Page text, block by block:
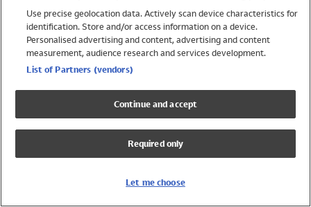
Swimwear
Womens Swimwear
Mens Swimwear
Girls Swimwear
UPF 50+ Swimwear
Lycra Extra Life Swimwear
Use precise geolocation data. Actively scan device characteristics for
identification. Store and/or access information on a device.
Personalised advertising and content, advertising and content
measurement, audience research and services development.
List of Partners (vendors)
Continue and accept
Required only
Let me choose